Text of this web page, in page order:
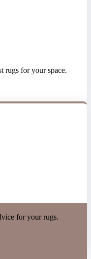
rugs for your space.
for your rugs.